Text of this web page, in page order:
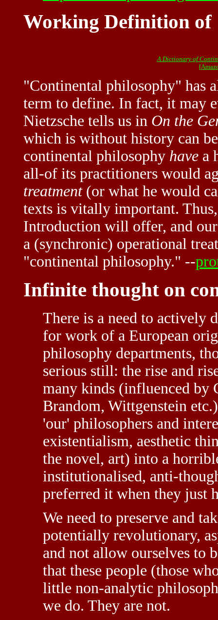
Working Definition
A Dictionary of
"Continental philosophy" has
term to define. In fact, it may
Nietzsche tells us in On the
which is without history can
continental philosophy have a
all-of its practitioners would
treatment(or what he would
texts is vitally important.
Introduction will offer, and
a (synchronic) operational
"continental philosophy." --
Infinite thought on
There is a need to actively
for work of a European
philosophy departments,
serious still: the rise and
many kinds (influenced
Brandom, Wittgenstein
'our' philosophers and
existentialism, aesthetic
the novel, art) into a
institutionalised, anti-
preferred it when they just
We need to preserve and
potentially revolutionary,
and not allow ourselves to
that these people (those
little non-analytic
we do. They are not.